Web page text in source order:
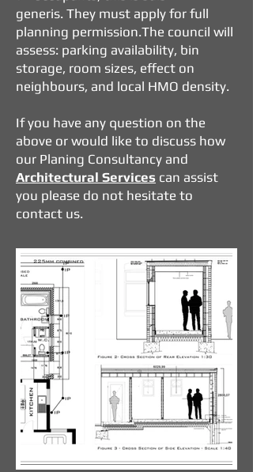
generis. They must apply for full
planning permission.The council will
assess: parking availability, bin
storage, room sizes, effect on
neighbours, and local HMO density.
If you have any question on the
above or would like to discuss how
our Planing Consultancy and
Architectural Services can assist
you please do not hesitate to
contact us.